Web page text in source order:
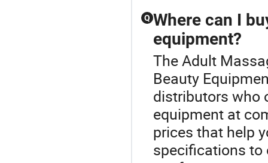
Q Where can I
equipment?
The Adult
Beauty
distributors who
equipment at
prices that help
specifications to